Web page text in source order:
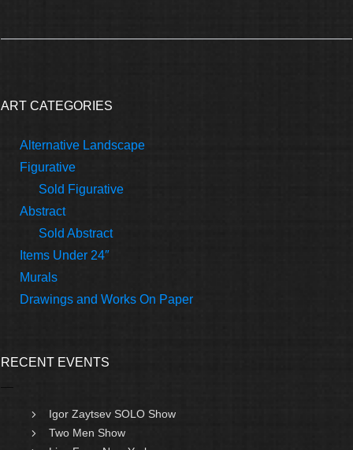
ART CATEGORIES
Alternative Landscape
Figurative
Sold Figurative
Abstract
Sold Abstract
Items Under 24″
Murals
Drawings and Works On Paper
RECENT EVENTS
Igor Zaytsev SOLO Show
Two Men Show